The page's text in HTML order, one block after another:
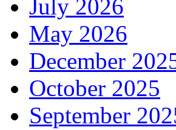
July 2026
May 2026
December
October 2025
September